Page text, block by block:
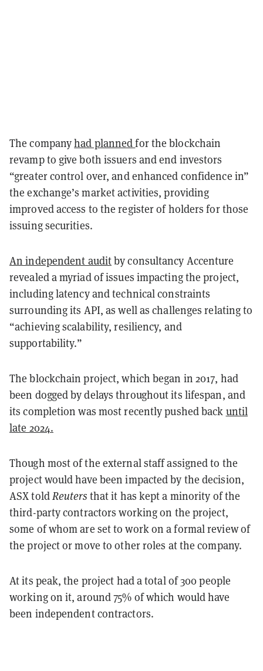
The companyhad plannedfor the blockchain
revamp to give both issuers and end investors
“greater control over, and enhanced confidence in”
the exchange’s market activities, providing
improved access to the register of holders for those
issuing securities.
An independent auditby consultancy Accenture
revealed a myriad of issues impacting the project,
including latency and technical constraints
surrounding its API, as well as challenges relating to
“achieving scalability, resiliency, and
supportability.”
The blockchain project, which began in 2017, had
been dogged by delays throughout its lifespan, and
its completion was most recently pushed back until
late 2024.
Though most of the external staff assigned to the
project would have been impacted by the decision,
ASX toldReuters that it has kept a minority of the
third-party contractors working on the project,
some of whom are set to work on a formal review of
the project or move to other roles at the company.
At its peak, the project had a total of 300 people
working on it, around 75% of which would have
been independent contractors.